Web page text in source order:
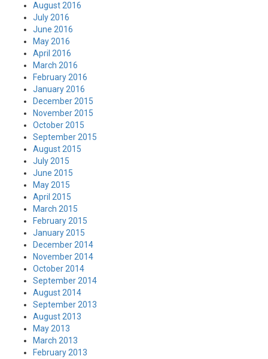
August 2016
July 2016
June 2016
May 2016
April 2016
March 2016
February 2016
January 2016
December 2015
November 2015
October 2015
September 2015
August 2015
July 2015
June 2015
May 2015
April 2015
March 2015
February 2015
January 2015
December 2014
November 2014
October 2014
September 2014
August 2014
September 2013
August 2013
May 2013
March 2013
February 2013